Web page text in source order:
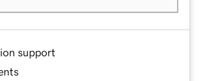
support